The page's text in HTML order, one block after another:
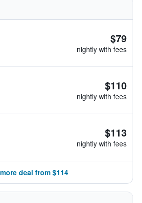
$79
nightly with fees
$110
nightly with fees
$113
nightly with fees
deal from $114